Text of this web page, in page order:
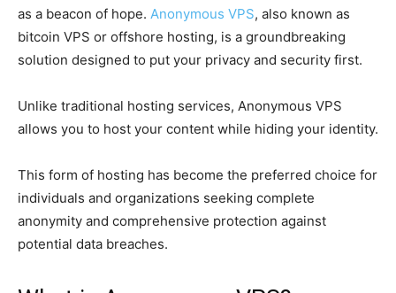
as a beacon of hope. Anonymous VPS, also known as
bitcoin VPS or offshore hosting, is a groundbreaking
solution designed to put your privacy and security first.
Unlike traditional hosting services, Anonymous VPS
allows you to host your content while hiding your identity.
This form of hosting has become the preferred choice for
individuals and organizations seeking complete
anonymity and comprehensive protection against
potential data breaches.